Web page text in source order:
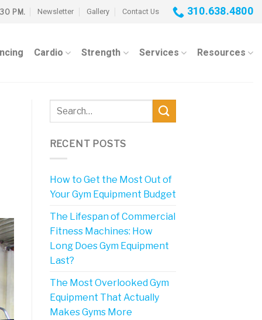
PM. Newsletter Gallery Contact Us 310.638.4800
Cardio Strength Services Resources
RECENT POSTS
How to Get the Most Out of
Your Gym Equipment Budget
The Lifespan of Commercial
Fitness Machines: How
Long Does Gym Equipment
Last?
The Most Overlooked Gym
Equipment That Actually
Makes Gyms More